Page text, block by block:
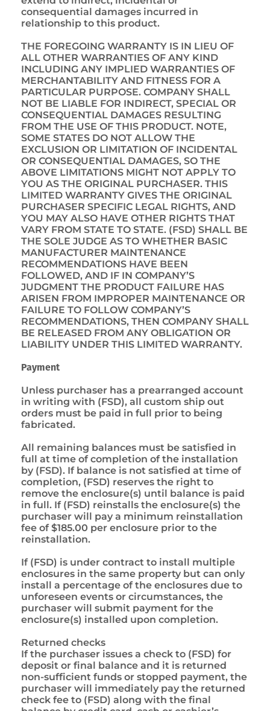
consequential damages incurred in
relationship to this product.
THE FOREGOING WARRANTY IS IN LIEU OF
ALL OTHER WARRANTIES OF ANY KIND
INCLUDING ANY IMPLIED WARRANTIES OF
MERCHANTABILITY AND FITNESS FOR A
PARTICULAR PURPOSE. COMPANY SHALL
NOT BE LIABLE FOR INDIRECT, SPECIAL OR
CONSEQUENTIAL DAMAGES RESULTING
FROM THE USE OF THIS PRODUCT. NOTE,
SOME STATES DO NOT ALLOW THE
EXCLUSION OR LIMITATION OF INCIDENTAL
OR CONSEQUENTIAL DAMAGES, SO THE
ABOVE LIMITATIONS MIGHT NOT APPLY TO
YOU AS THE ORIGINAL PURCHASER. THIS
LIMITED WARRANTY GIVES THE ORIGINAL
PURCHASER SPECIFIC LEGAL RIGHTS, AND
YOU MAY ALSO HAVE OTHER RIGHTS THAT
VARY FROM STATE TO STATE. (FSD) SHALL BE
THE SOLE JUDGE AS TO WHETHER BASIC
MANUFACTURER MAINTENANCE
RECOMMENDATIONS HAVE BEEN
FOLLOWED, AND IF IN COMPANY’S
JUDGMENT THE PRODUCT FAILURE HAS
ARISEN FROM IMPROPER MAINTENANCE OR
FAILURE TO FOLLOW COMPANY’S
RECOMMENDATIONS, THEN COMPANY SHALL
BE RELEASED FROM ANY OBLIGATION OR
LIABILITY UNDER THIS LIMITED WARRANTY.
Payment
Unless purchaser has a prearranged account
in writing with (FSD), all custom ship out
orders must be paid in full prior to being
fabricated.
All remaining balances must be satisfied in
full at time of completion of the installation
by (FSD). If balance is not satisfied at time of
completion, (FSD) reserves the right to
remove the enclosure(s) until balance is paid
in full. If (FSD) reinstalls the enclosure(s) the
purchaser will pay a minimum reinstallation
fee of $185.00 per enclosure prior to the
reinstallation.
If (FSD) is under contract to install multiple
enclosures in the same property but can only
install a percentage of the enclosures due to
unforeseen events or circumstances, the
purchaser will submit payment for the
enclosure(s) installed upon completion.
Returned checks
If the purchaser issues a check to (FSD) for
deposit or final balance and it is returned
non-sufficient funds or stopped payment, the
purchaser will immediately pay the returned
check fee to (FSD) along with the final